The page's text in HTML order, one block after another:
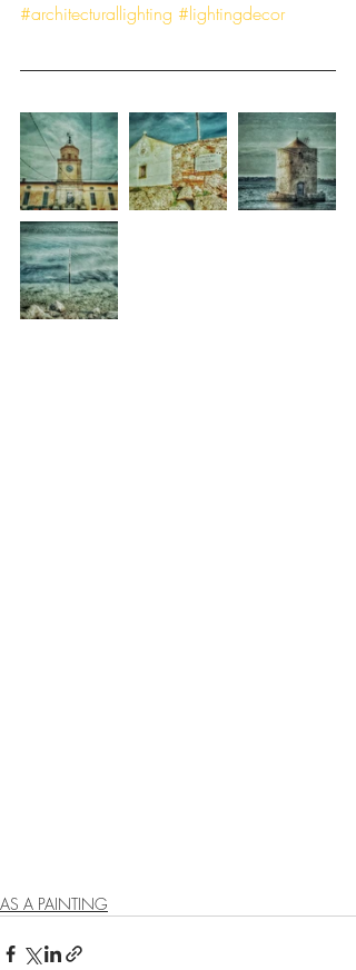
#architecturallighting #lightingdecor
AS A PAINTING